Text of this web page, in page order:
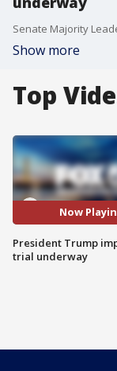
Show more
Top
Now
President Trump
trial underway